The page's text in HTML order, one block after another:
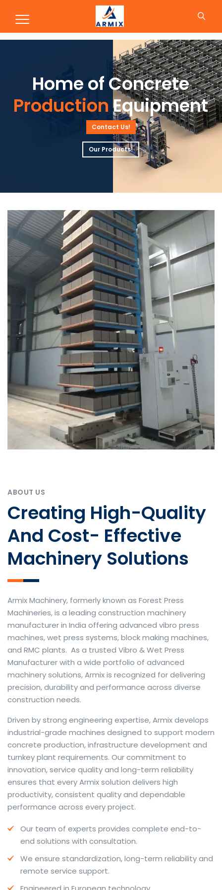
Production
ABOUT US
Creating High-Quality
And Cost- Effective
Machinery Solutions
Armix Machinery, formerly known as Forest Press
Machineries, is a leading construction machinery
manufacturer in India offering advanced vibro press
machines, wet press systems, block making machines,
and RMC plants. As a trusted Vibro & Wet Press
Manufacturer with a wide portfolio of advanced
machinery solutions, Armix is recognized for delivering
precision, durability and performance across diverse
construction needs.
The web offers many language tools, but a reliable
resource that combines dictionary depth with quick
conversion helps learners and professionals alike. Collins
provides contextual examples, idiomatic translations
and pronunciation support so users can check meaning
behind a phrase and confirm subtle differences in use.
For fast conversions and accurate suggestions, try the
dedicatedtranslator to compare options, see
situations.
travel phrases, this service highlights usage notes and
common collocations that a bare word-for-word
Driven by strong engineering expertise, Armix develops
industrial-grade machines designed to support modern
concrete production, infrastructure development and
turnkey plant requirements. Our commitment to
innovation, service quality and long-term reliability
ensures that every Armix solution delivers high
productivity, consistent quality and dependable
performance across every project.
Our team of experts provides complete end-to-
end solutions with consultation.
We ensure standardization, long-term reliability and
remote service support.